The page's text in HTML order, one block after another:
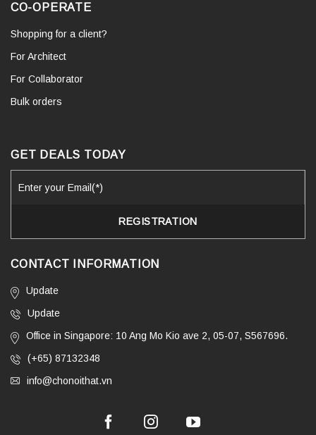
CO-OPERATE
Shopping for a client?
For Architect
For Collaborator
Bulk orders
GET DEALS TODAY
CONTACT INFORMATION
Update
Update
Office in Singapore: 10 Ang Mo Kio ave 2, 05-07, S567696.
(+65) 87132348
info@chonoithat.vn